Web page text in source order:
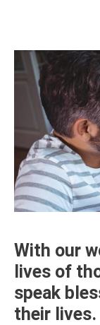
With our
lives of
speak
their lives.